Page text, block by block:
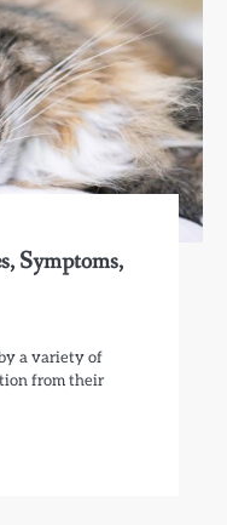
Symptoms,
a variety of
from their